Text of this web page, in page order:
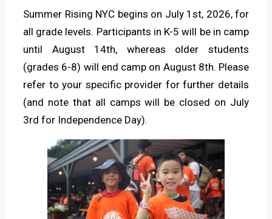
Summer Rising NYC begins on July 1st, 2026, for
all grade levels. Participants in K-5 will be in camp
until August 14th, whereas older students
(grades 6-8) will end camp on August 8th. Please
refer to your specific provider for further details
(and note that all camps will be closed on July
3rd for Independence Day).